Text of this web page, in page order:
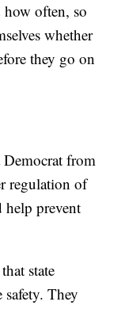
often, so
whether
they go on
Democrat from
regulation of
help prevent
state
They